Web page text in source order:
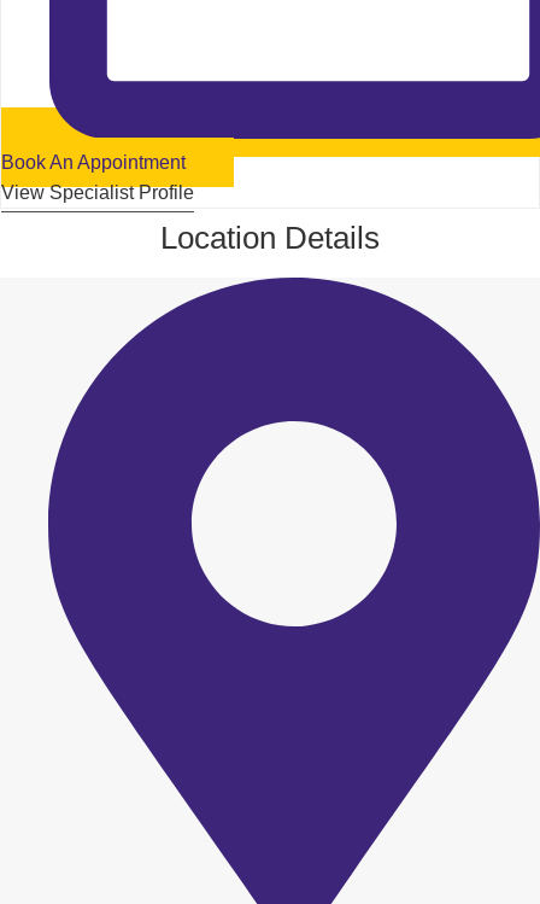
Book An Appointment
View Specialist Profile
Location Details